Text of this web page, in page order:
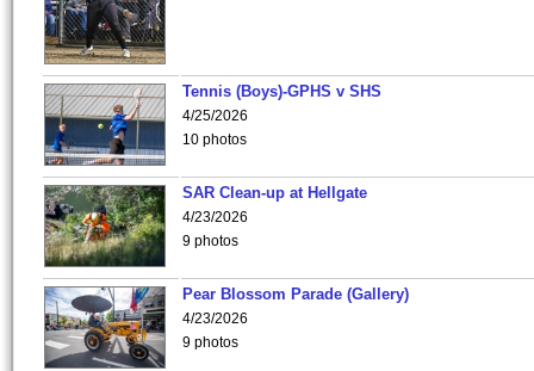
Tennis (Boys)-GPHS v SHS
4/25/2026
10 photos
SAR Clean-up at Hellgate
4/23/2026
9 photos
Pear Blossom Parade (Gallery)
4/23/2026
9 photos